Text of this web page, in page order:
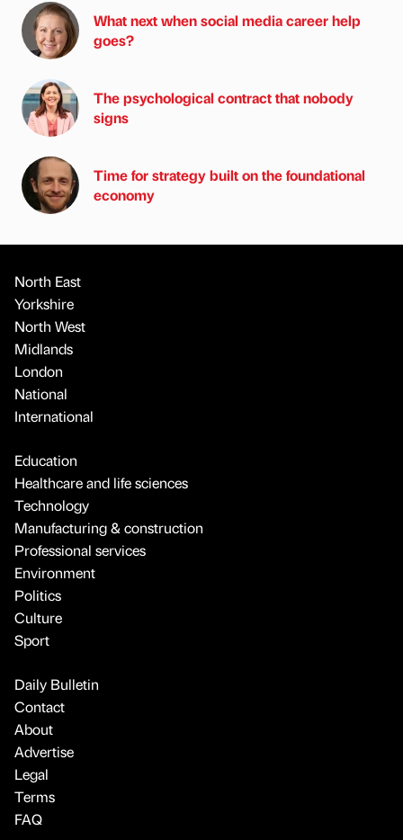
What next when social media career help
goes?
The psychological contract that nobody
signs
Time for strategy built on the foundational
economy
North East
Yorkshire
North West
Midlands
London
National
International
Education
Healthcare and life sciences
Technology
Manufacturing & construction
Professional services
Environment
Politics
Culture
Sport
Daily Bulletin
Contact
About
Advertise
Legal
Terms
FAQ